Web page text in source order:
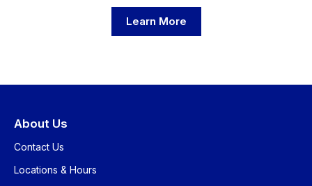
Learn More
About Us
Contact Us
Locations & Hours